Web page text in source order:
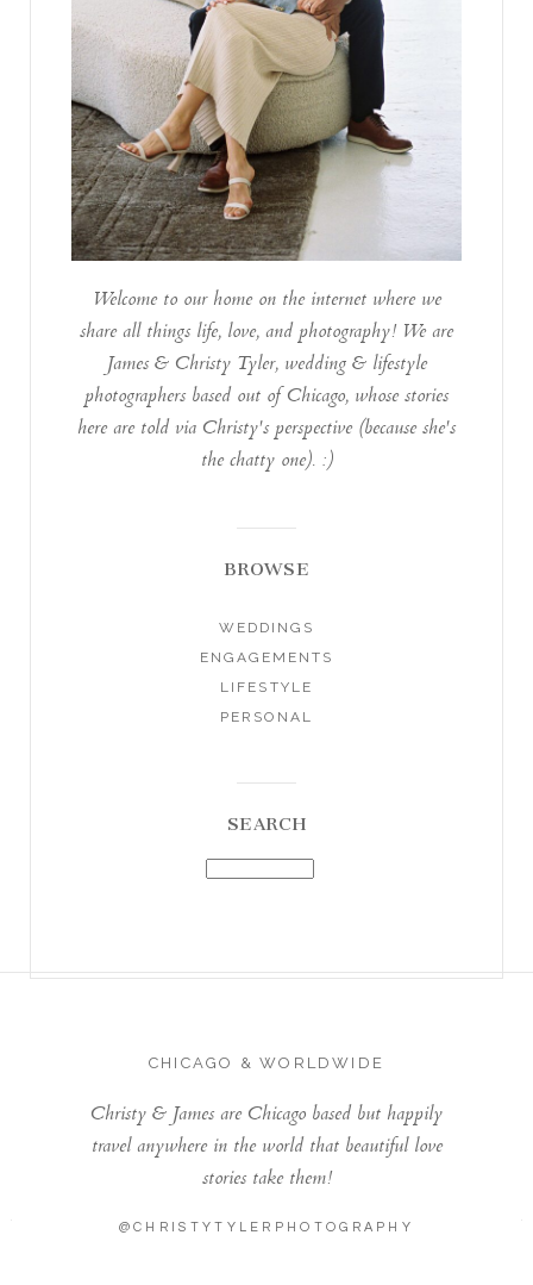
Welcome to our home on the internet where we
share all things life, love, and photography! We are
James & Christy Tyler, wedding & lifestyle
photographers based out of Chicago, whose stories
here are told via Christy's perspective (because she's
the chatty one). :)
BROWSE
WEDDINGS
ENGAGEMENTS
LIFESTYLE
PERSONAL
SEARCH
CHICAGO & WORLDWIDE
Christy & James are Chicago based but happily
travel anywhere in the world that beautiful love
stories take them!
@CHRISTYTYLERPHOTOGRAPHY